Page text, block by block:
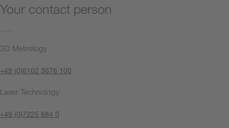
Your contact person
3D Metrology
+49 (0)6102 3676 100
Laser Technology
+49 (0)7225 684 0